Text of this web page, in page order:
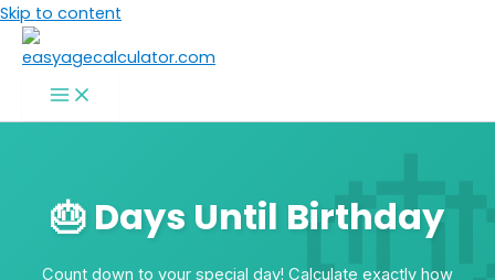
Skip to content
🎂 Days Until Birthday
Count down to your special day! Calculate exactly how